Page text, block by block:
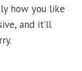
how you like
and it’ll